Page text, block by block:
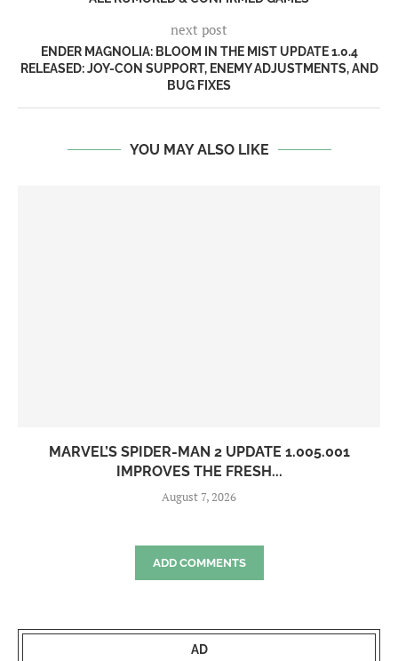
next post
ENDER MAGNOLIA: BLOOM IN THE MIST UPDATE 1.0.4
RELEASED: JOY-CON SUPPORT, ENEMY ADJUSTMENTS, AND
BUG FIXES
YOU MAY ALSO LIKE
MARVEL’S SPIDER-MAN 2 UPDATE 1.005.001
IMPROVES THE FRESH...
August 7, 2026
ADD COMMENTS
AD